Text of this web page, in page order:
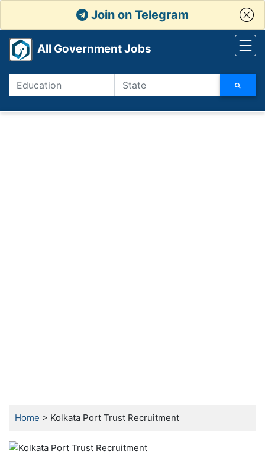
Join on Telegram
All Government Jobs
Home > Kolkata Port Trust Recruitment